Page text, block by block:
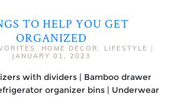
TO HELP YOU GET
ORGANIZED
, HOME DECOR , LIFESTYLE
|
JANUARY 01, 2023
with dividers | Bamboo drawer
organizer bins | Underwear